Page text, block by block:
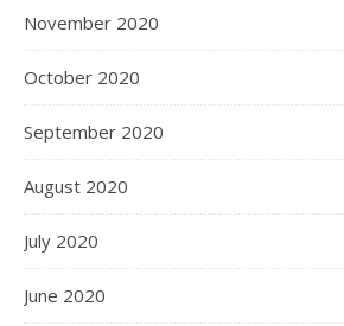
November 2020
October 2020
September 2020
August 2020
July 2020
June 2020